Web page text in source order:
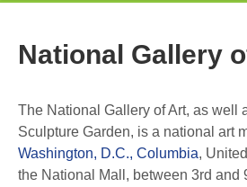
National Gallery
The National Gallery of Art, as well
Sculpture Garden, is a national art
Washington, D.C., Columbia,
the National Mall, between 3rd and